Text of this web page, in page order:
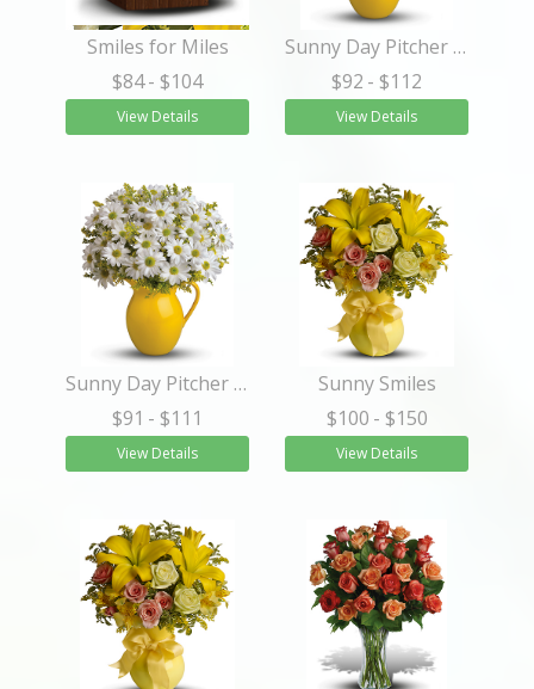
Smiles for Miles
$84- $104
View Details
Sunny Day Pitcher of Daisies
$92 - $112
View Details
Sunny Day Pitcher of Daisies
$91 - $111
View Details
Sunny Smiles
$100 - $150
View Details